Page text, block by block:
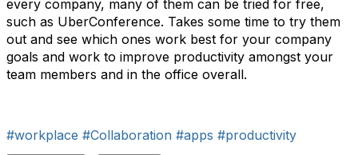
every company, many of them can be tried for free,
such as UberConference. Takes some time to try them
out and see which ones work best for your company
goals and work to improve productivity amongst your
team members and in the office overall.
#workplace #Collaboration #apps #productivity